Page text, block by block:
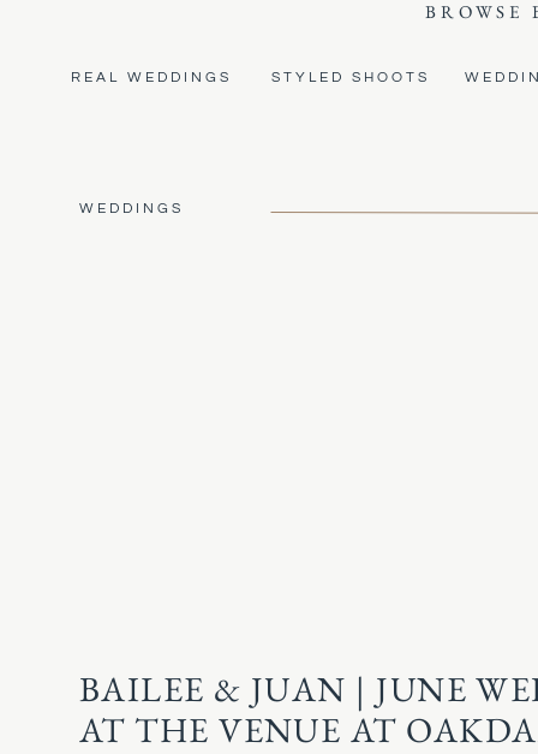
STYLED SHOOTS
REAL WEDDINGS
BROWSE
BAILEE & JUAN | JUNE
AT THE VENUE AT
WEDDINGS